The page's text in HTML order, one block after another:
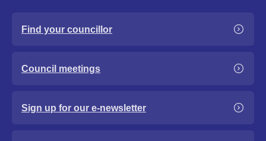
Find your councillor
Council meetings
Sign up for our e-newsletter